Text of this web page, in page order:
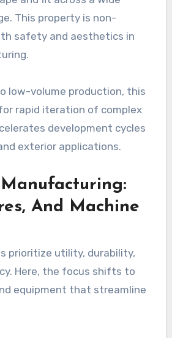
This property is non-
safety and aesthetics in
low-volume production, this
rapid iteration of complex
development cycles
exterior applications.
And Machine
prioritize utility, durability,
Here, the focus shifts to
equipment that streamline